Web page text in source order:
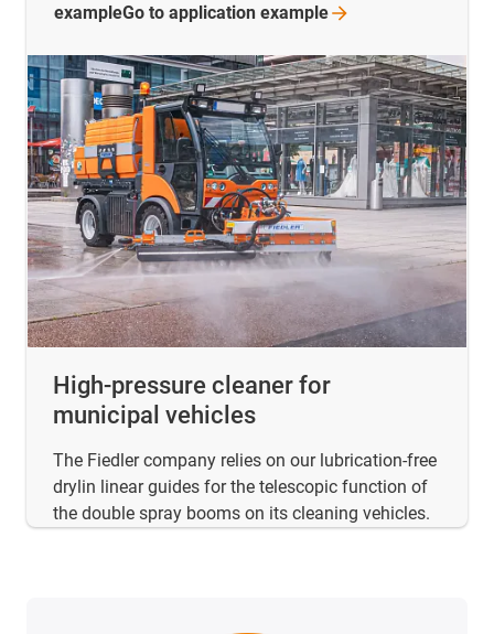
High-pressure cleaner for
municipal vehicles
The Fiedler company relies on our lubrication-free
drylin linear guides for the telescopic function of
the double spray booms on its cleaning vehicles.
exampleGo to application example